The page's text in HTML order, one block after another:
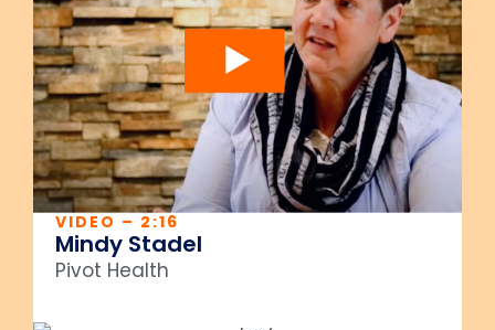
VIDEO – 2:16
Mindy Stadel
Pivot Health